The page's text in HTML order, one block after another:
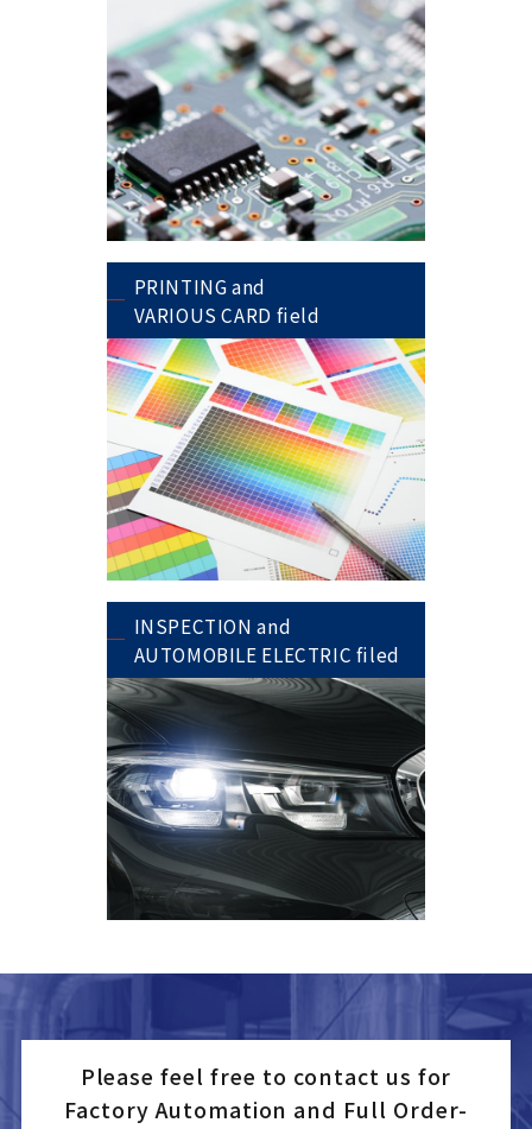
PRINTING and
VARIOUS CARD field
INSPECTION and
AUTOMOBILE ELECTRIC filed
Please feel free to contact us for
Factory Automation and Full Order-